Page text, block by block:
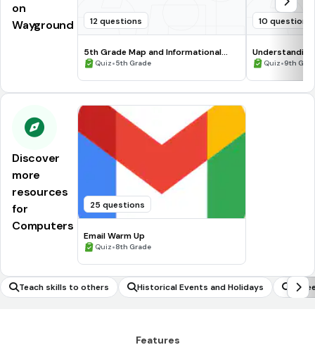
on
Wayground
12 questions
5th Grade Map and Informational
Processing Skills
Quiz•5th Grade
10 questions
Quiz•9th
Discover
more
resources
for
Computers
25 questions
Email Warm Up
Quiz•8th Grade
Teach skills to others Historical Events and Holidays
Features